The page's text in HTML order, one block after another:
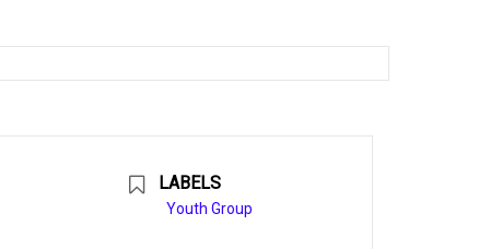
LABELS
Youth Group